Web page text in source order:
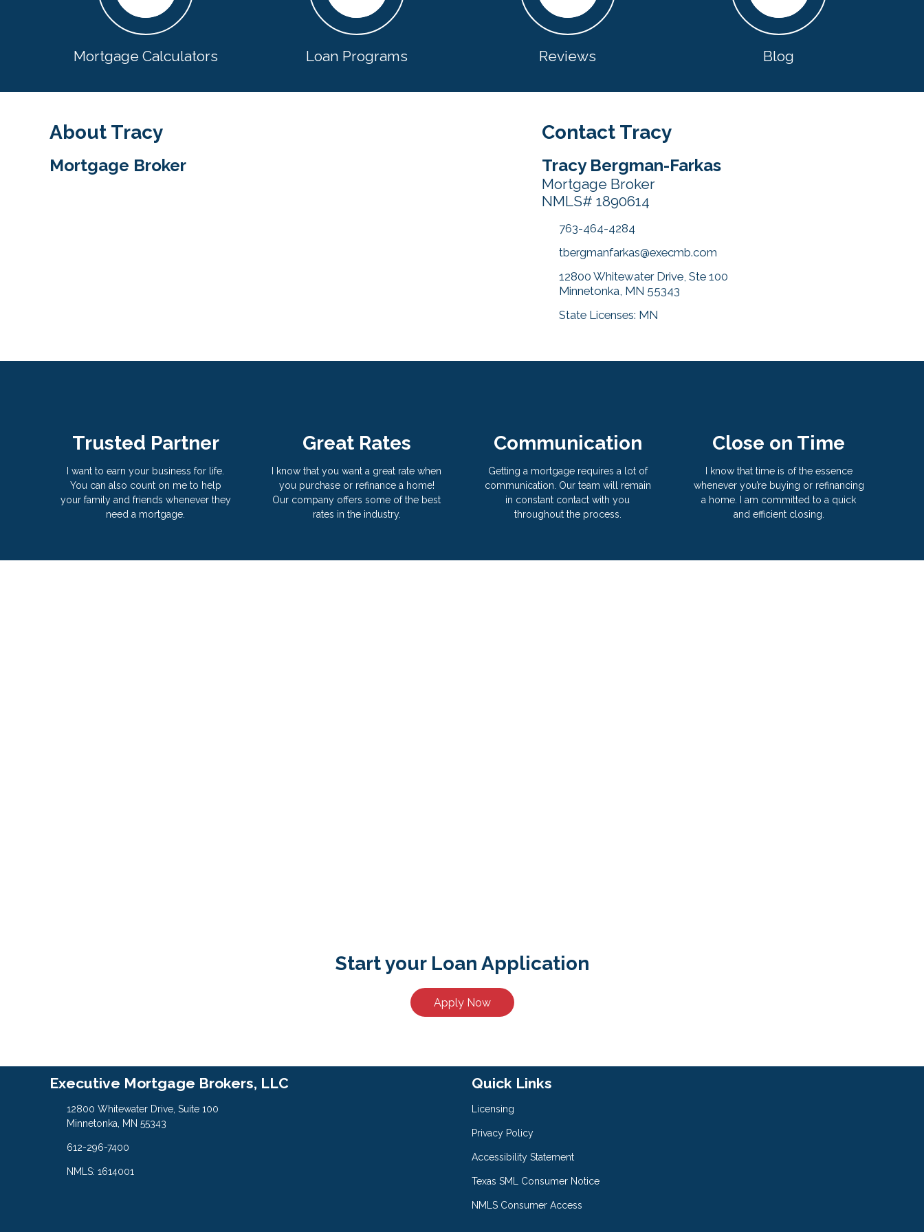
Mortgage Calculators Loan Programs Reviews Blog
About Tracy
Mortgage Broker
Contact Tracy
Tracy Bergman-Farkas
Mortgage Broker
NMLS# 1890614
763-464-4284
tbergmanfarkas@execmb.com
12800 Whitewater Drive, Ste 100
Minnetonka, MN 55343
State Licenses: MN
Trusted Partner
I want to earn your business for life.
You can also count on me to help
your family and friends whenever they
need a mortgage.
Great Rates
I know that you want a great rate when
you purchase or refinance a home!
Our company offers some of the best
rates in the industry.
Communication
Getting a mortgage requires a lot of
communication. Our team will remain
in constant contact with you
throughout the process.
Close on Time
I know that time is of the essence
whenever you’re buying or refinancing
a home. I am committed to a quick
and efficient closing.
Start your Loan Application
Apply Now
Executive Mortgage Brokers, LLC
12800 Whitewater Drive, Suite 100
Minnetonka, MN 55343
612-296-7400
NMLS: 1614001
Quick Links
Licensing
Privacy Policy
Accessibility Statement
Texas SML Consumer Notice
NMLS Consumer Access